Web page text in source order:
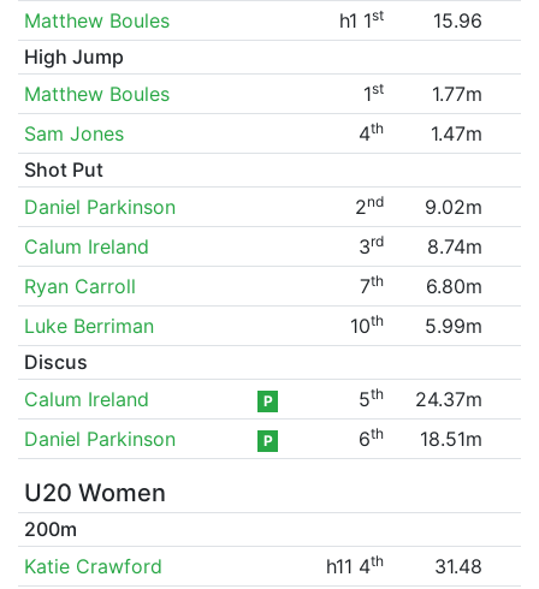
Matthew Boules
h1 1st
15.96
High Jump
Matthew Boules
1st
1.77m
Sam Jones
4th
1.47m
Shot Put
Daniel Parkinson
2nd
9.02m
Calum Ireland
3rd
8.74m
Ryan Carroll
7th
6.80m
Luke Berriman
10th
5.99m
Discus
Calum Ireland
P 5th
24.37m
Daniel Parkinson
P 6th 18.51m
U20 Women
200m
Katie Crawford
h11 4th
31.48